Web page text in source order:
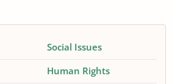
Social Issues
Human Rights